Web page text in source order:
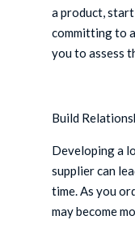
a product,
committing to
you to assess
Build
Developing a
supplier can
time. As you
may become